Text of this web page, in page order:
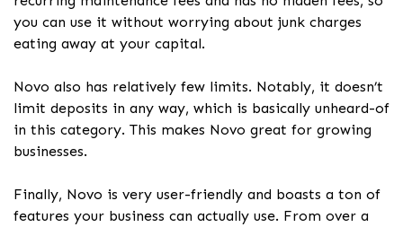
you can use it without worrying about junk charges
eating away at your capital.
Novo also has relatively few limits. Notably, it doesn’t
limit deposits in any way, which is basically unheard-of
in this category. This makes Novo great for growing
businesses.
Finally, Novo is very user-friendly and boasts a ton of
features your business can actually use. From over a